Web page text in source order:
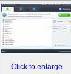
Click to enlarge